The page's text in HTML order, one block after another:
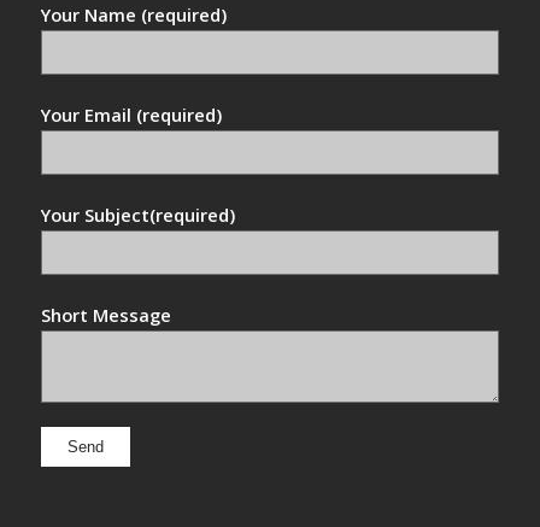
Your Name (required)
Your Email (required)
Your Subject(required)
Short Message